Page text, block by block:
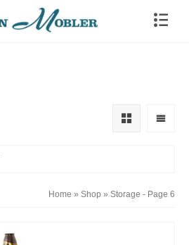
Home » Shop » Storage - Page 6